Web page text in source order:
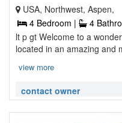
USA, Northwest, Aspen,
4 Bedroom |
4
lt p gt Welcome to a
located in an amazing and
view more
contact owner